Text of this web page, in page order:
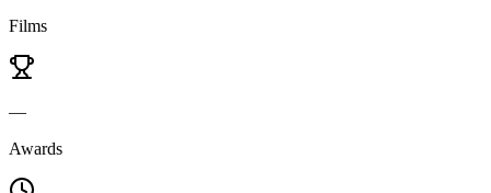
Films
—
Awards